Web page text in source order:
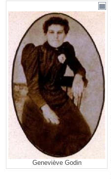
Geneviève Godin